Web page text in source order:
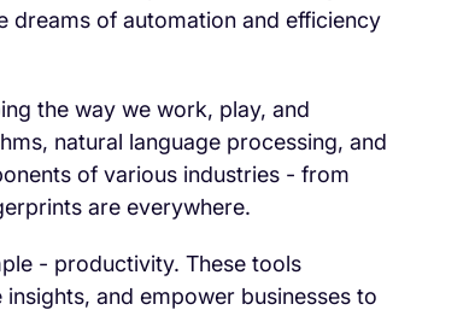
dreams of automation and efficiency
the way we work, play, and
natural language processing, and
of various industries - from
are everywhere.
- productivity. These tools
and empower businesses to